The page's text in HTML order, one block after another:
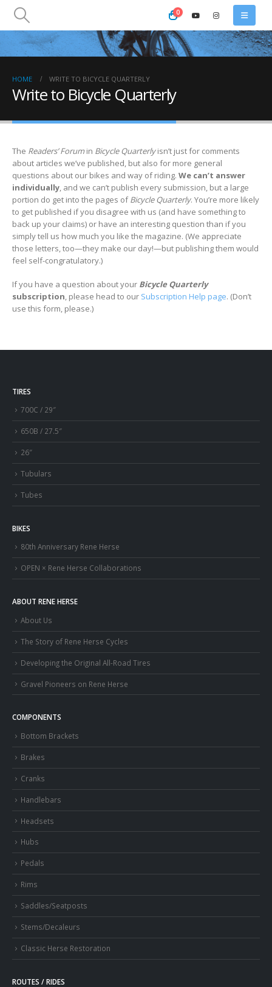
0
HOME WRITE TO BICYCLE QUARTERLY
Write to Bicycle Quarterly
The Readers’ Forumin Bicycle Quarterlyisn’t just for comments
about articles we’ve published, but also for more general
questions about our bikes and way of riding. We can’t answer
individually, and we can’t publish every submission, but a large
portion do get into the pages ofBicycle Quarterly. You’re more likely
to get published if you disagree with us (and have something to
back up your claims) or have an interesting question than if you
simply tell us how much you like the magazine. (We appreciate
those letters, too—they make our day!—but publishing them would
feel self-congratulatory.)
If you have a question about your Bicycle Quarterly
subscription , please head to our Subscription Help page. (Don’t
use this form, please.)
TIRES
700C / 29″
650B / 27.5″
26″
Tubulars
Tubes
BIKES
80th Anniversary Rene Herse
OPEN × Rene Herse Collaborations
ABOUT RENE HERSE
About Us
The Story of Rene Herse Cycles
Developing the Original All-Road Tires
Gravel Pioneers on Rene Herse
COMPONENTS
Bottom Brackets
Brakes
Cranks
Handlebars
Headsets
Hubs
Pedals
Rims
Saddles/Seatposts
Stems/Decaleurs
Classic Herse Restoration
ROUTES / RIDES